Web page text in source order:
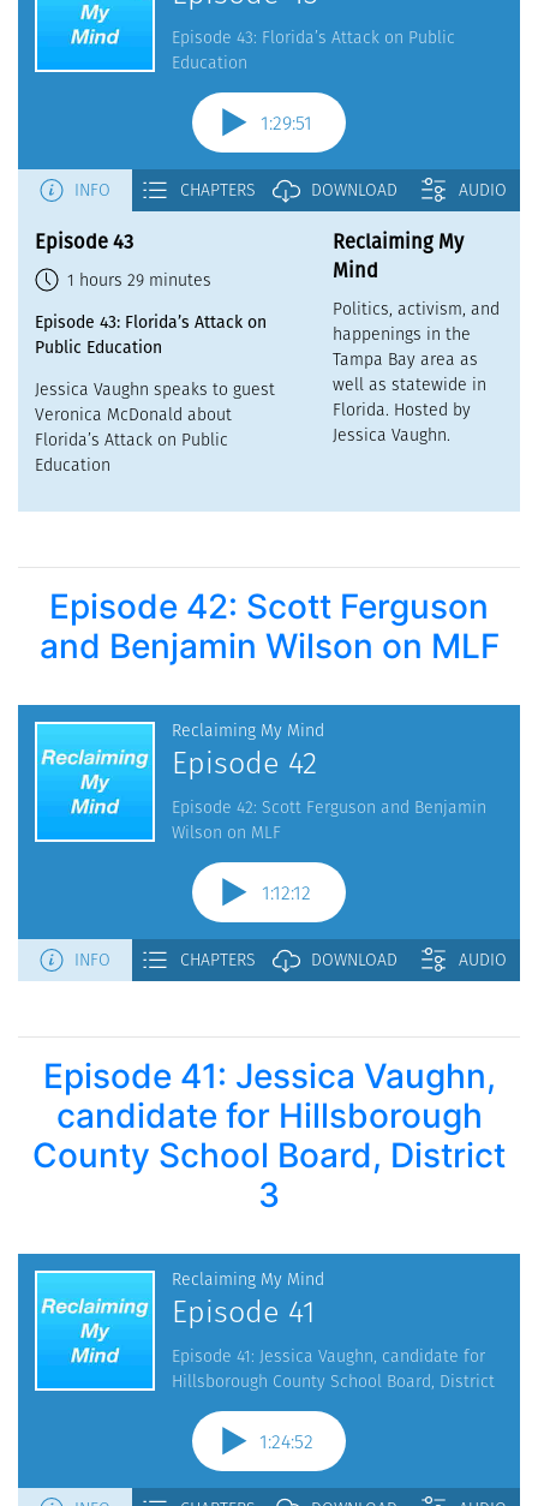
Episode 42: Scott Ferguson
and Benjamin Wilson on MLF
Episode 41: Jessica Vaughn,
candidate for Hillsborough
County School Board, District
3